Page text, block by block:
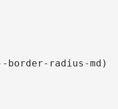
border-radius-md)